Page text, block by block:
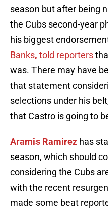
season but after being
the Cubs second-year
his biggest
Banks, told reporters
was. There may have
that statement
selections under his
that Castro is going to
Aramis Ramirez has
season, which should
considering the Cubs
with the recent
made some beat